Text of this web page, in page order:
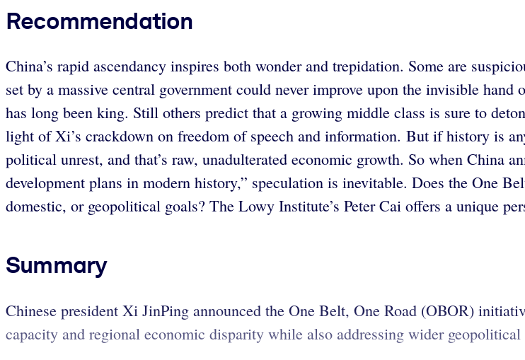
Recommendation
China’s rapid ascendancy inspires both wonder and trepidation. Some are
set by a massive central government could never improve upon the invisible
has long been king. Still others predict that a growing middle class is sure to
light of Xi’s crackdown on freedom of speech and information. But if history is
political unrest, and that’s raw, unadulterated economic growth. So when China
development plans in modern history,” speculation is inevitable. Does the One
domestic, or geopolitical goals? The Lowy Institute’s Peter Cai offers a unique
Summary
Chinese president Xi JinPing announced the One Belt, One Road (OBOR)
capacity and regional economic disparity while also addressing wider